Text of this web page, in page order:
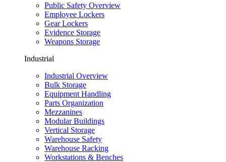
Public Safety Overview
Employee Lockers
Gear Lockers
Evidence Storage
Weapons Storage
Industrial
Industrial Overview
Bulk Storage
Equipment Handling
Parts Organization
Mezzanines
Modular Buildings
Vertical Storage
Warehouse Safety
Warehouse Racking
Workstations & Benches